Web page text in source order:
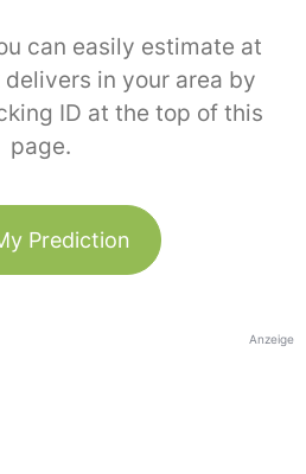
can easily estimate at
delivers in your area by
ID at the top of this
page.
Prediction
Anzeige